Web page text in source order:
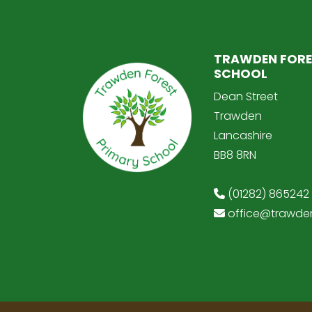
TRAWDEN
SCHOOL
Dean Street
Trawden
Lancashire
BB8 8RN
(01282) 865242